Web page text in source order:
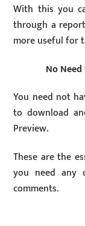
With this you
through a
more useful for
No
You need not
to download
Preview.
These are the
you need
comments.